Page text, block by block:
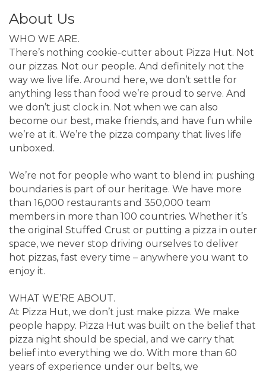
About Us
WHO WE ARE.
There’s nothing cookie-cutter about Pizza Hut. Not
our pizzas. Not our people. And definitely not the
way we live life. Around here, we don’t settle for
anything less than food we’re proud to serve. And
we don’t just clock in. Not when we can also
become our best, make friends, and have fun while
we’re at it. We’re the pizza company that lives life
unboxed.
We’re not for people who want to blend in: pushing
boundaries is part of our heritage. We have more
than 16,000 restaurants and 350,000 team
members in more than 100 countries. Whether it’s
the original Stuffed Crust or putting a pizza in outer
space, we never stop driving ourselves to deliver
hot pizzas, fast every time – anywhere you want to
enjoy it.
WHAT WE’RE ABOUT.
At Pizza Hut, we don’t just make pizza. We make
people happy. Pizza Hut was built on the belief that
pizza night should be special, and we carry that
belief into everything we do. With more than 60
years of experience under our belts, we